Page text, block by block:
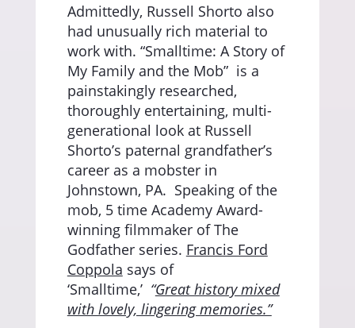
Admittedly, Russell Shorto also
had unusually rich material to
work with. “Smalltime: A Story of
My Family and the Mob” is a
painstakingly researched,
thoroughly entertaining, multi-
generational look at Russell
Shorto’s paternal grandfather’s
career as a mobster in
Johnstown, PA. Speaking of the
mob, 5 time Academy Award-
winning filmmaker of The
Godfather series. Francis Ford
Coppola says of
‘Smalltime,’ “Great history mixed
with lovely, lingering memories.”